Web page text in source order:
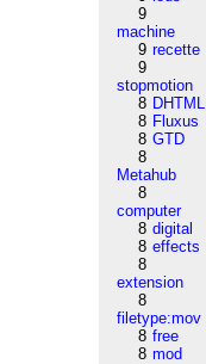
9
machine
9 recette
9
stopmotion
8 DHTML
8 Fluxus
8 GTD
8
Metahub
8
computer
8 digital
8 effects
8
extension
8
filetype:mov
8 free
8 mod